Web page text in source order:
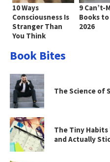
10 Ways
Consciousness Is
Stranger Than
You Think
9 Can’t-
Books
2026
Book Bites
The Science of
The Tiny Habits
and Actually